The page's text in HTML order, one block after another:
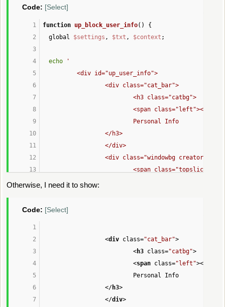
Code: [Select]
function up_block_user_info() {
global $settings , $txt , $context ;
echo
'
		<div id="up_user_info">
			<div class="cat_bar">
				<h3 class="catbg">
				<span class="left"></span>
				Personal Info
			</h3>
			</div>
<div class="windowbg creator"
<span class="topslice"
					<dl>'
echo
Otherwise, I need it to show:
Code: [Select]
<div class="cat_bar">
<h3 class="catbg">
<span class="left"></
Personal Info
</h3>
</div>